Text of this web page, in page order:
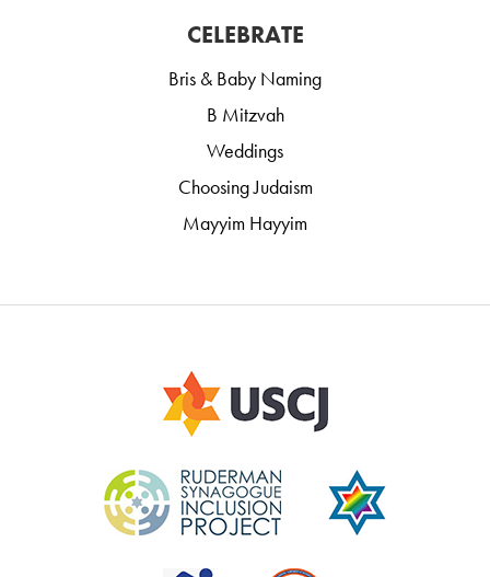
CELEBRATE
Bris & Baby Naming
B Mitzvah
Weddings
Choosing Judaism
Mayyim Hayyim